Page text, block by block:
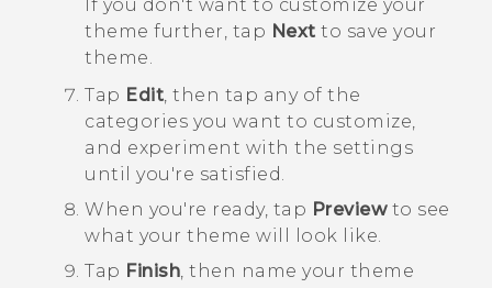
If you don't want to customize your
theme further, tap Next to save your
theme.
Tap Edit, then tap any of the
categories you want to customize,
and experiment with the settings
until you're satisfied.
When you're ready, tap Previewto see
what your theme will look like.
Tap Finish, then name your theme